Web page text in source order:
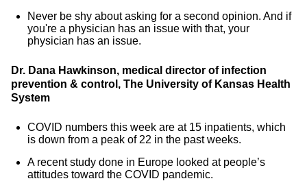
Never be shy about asking for a second opinion. And if
you're a physician has an issue with that, your
physician has an issue.
Dr. Dana Hawkinson, medical director of infection
prevention & control, The University of Kansas Health
System
COVID numbers this week are at 15 inpatients, which
is down from a peak of 22 in the past weeks.
A recent study done in Europe looked at people’s
attitudes toward the COVID pandemic.